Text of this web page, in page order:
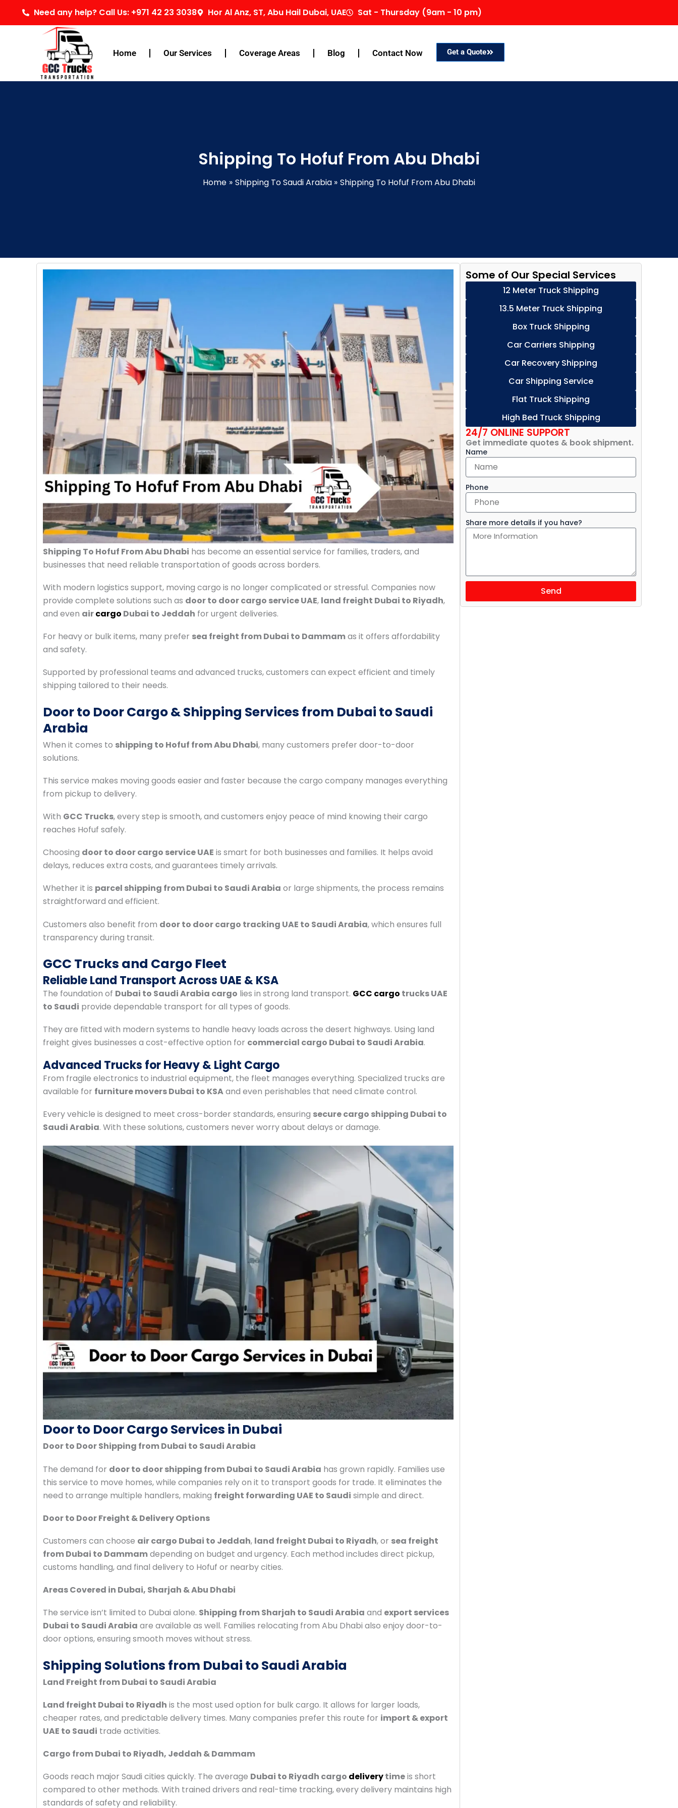
Need any help? Call Us: +971 42 23 3038 Hor Al Anz, ST, Abu Hail Dubai, UAE Sat - Thursday (9am - 10 pm)
Home Our Services Coverage Areas Blog Contact Now Get a Quote
Shipping To Hofuf From Abu Dhabi
Home Shipping To Saudi Arabia Shipping To Hofuf From Abu Dhabi
Shipping To Hofuf From Abu Dhabi has become an essential service for families, traders, and
businesses that need reliable transportation of goods across borders.
With modern logistics support, moving cargo is no longer complicated or stressful. Companies now
provide complete solutions such as door to door cargo service UAE, land freight Dubai to Riyadh,
and even aircargo Dubai to Jeddah for urgent deliveries.
For heavy or bulk items, many prefer sea freight from Dubai to Dammamas it offers affordability
and safety.
Supported by professional teams and advanced trucks, customers can expect efficient and timely
shipping tailored to their needs.
Door to Door Cargo & Shipping Services from Dubai to Saudi
Arabia
When it comes to shipping to Hofuf from Abu Dhabi, many customers prefer door-to-door
solutions.
This service makes moving goods easier and faster because the cargo company manages everything
from pickup to delivery.
With GCC Trucks, every step is smooth, and customers enjoy peace of mind knowing their cargo
reaches Hofuf safely.
Choosing door to door cargo service UAE is smart for both businesses and families. It helps avoid
delays, reduces extra costs, and guarantees timely arrivals.
Whether it is parcel shipping from Dubai to Saudi Arabia or large shipments, the process remains
straightforward and efficient.
Customers also benefit from door to door cargo tracking UAE to Saudi Arabia, which ensures full
transparency during transit.
GCC Trucks and Cargo Fleet
Reliable Land Transport Across UAE & KSA
The foundation of Dubai to Saudi Arabia cargo lies in strong land transport. GCC cargo trucks UAE
to Saudi provide dependable transport for all types of goods.
They are fitted with modern systems to handle heavy loads across the desert highways. Using land
freight gives businesses a cost-effective option for commercial cargo Dubai to Saudi Arabia.
Advanced Trucks for Heavy & Light Cargo
From fragile electronics to industrial equipment, the fleet manages everything. Specialized trucks are
available for furniture movers Dubai to KSAand even perishables that need climate control.
Every vehicle is designed to meet cross-border standards, ensuring secure cargo shipping Dubai to
Saudi Arabia. With these solutions, customers never worry about delays or damage.
Door to Door Cargo Services in Dubai
Door to Door Shipping from Dubai to Saudi Arabia
The demand for door to door shipping from Dubai to Saudi Arabia has grown rapidly. Families use
this service to move homes, while companies rely on it to transport goods for trade. It eliminates the
need to arrange multiple handlers, making freight forwarding UAE to Saudi simple and direct.
Door to Door Freight & Delivery Options
Customers can choose air cargo Dubai to Jeddah, land freight Dubai to Riyadh, or sea freight
from Dubai to Dammamdepending on budget and urgency. Each method includes direct pickup,
customs handling, and final delivery to Hofuf or nearby cities.
Areas Covered in Dubai, Sharjah & Abu Dhabi
The service isn’t limited to Dubai alone. Shipping from Sharjah to Saudi Arabia and export services
Dubai to Saudi Arabia are available as well. Families relocating from Abu Dhabi also enjoy door-to-
door options, ensuring smooth moves without stress.
Shipping Solutions from Dubai to Saudi Arabia
Land Freight from Dubai to Saudi Arabia
Land freight Dubai to Riyadh is the most used option for bulk cargo. It allows for larger loads,
cheaper rates, and predictable delivery times. Many companies prefer this route for import & export
UAE to Saudi trade activities.
Cargo from Dubai to Riyadh, Jeddah & Dammam
Goods reach major Saudi cities quickly. The average Dubai to Riyadh cargo deliverytimeis short
compared to other methods. With trained drivers and real-time tracking, every delivery maintains high
standards of safety and reliability.
Some of Our Special Services
12 Meter Truck Shipping
13.5 Meter Truck Shipping
Box Truck Shipping
Car Carriers Shipping
Car Recovery Shipping
Car Shipping Service
Flat Truck Shipping
High Bed Truck Shipping
24/7 ONLINE SUPPORT
Get immediate quotes & book shipment.
Name
Phone
Share more details if you have?
Send